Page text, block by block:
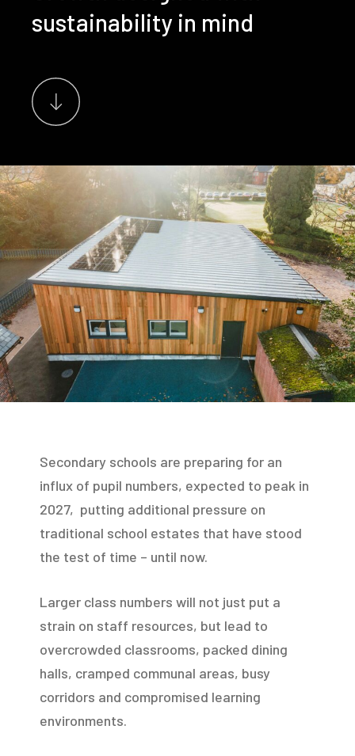
sustainability in mind
Secondary schools are preparing for an
influx of pupil numbers, expected to peak in
2027, putting additional pressure on
traditional school estates that have stood
the test of time – until now.
Larger class numbers will not just put a
strain on staff resources, but lead to
overcrowded classrooms, packed dining
halls, cramped communal areas, busy
corridors and compromised learning
environments.